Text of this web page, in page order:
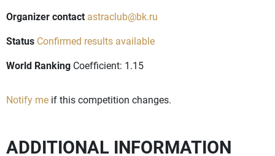
Organizer contact astraclub@bk.ru
Status Confirmed results available
World Ranking Coefficient: 1.15
Notify me if this competition changes.
ADDITIONAL INFORMATION